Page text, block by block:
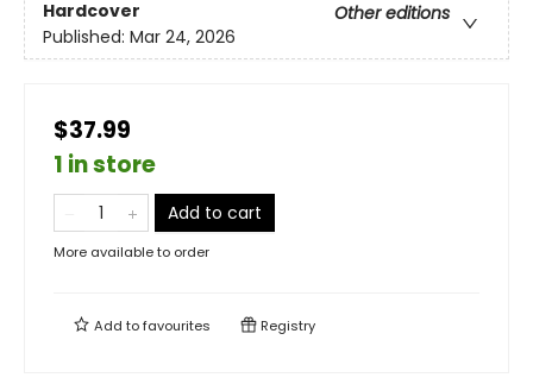
Hardcover
Other editions
Published: Mar 24, 2026
$37.99
1 in store
Add to cart
More available to order
Add tofavourites Registry